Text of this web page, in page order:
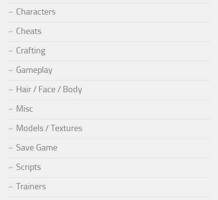
Characters
Cheats
Crafting
Gameplay
Hair / Face / Body
Misc
Models / Textures
Save Game
Scripts
Trainers